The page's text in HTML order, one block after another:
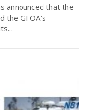
announced that the
the GFOA’s